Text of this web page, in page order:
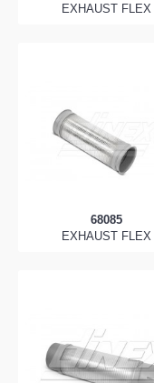
EXHAUST FLEX
68085
EXHAUST FLEX